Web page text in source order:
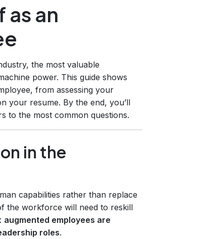
as an
the most valuable
power. This guide shows
from assessing your
your resume. By the end, you’ll
to the most common questions.
in the
capabilities rather than replace
the workforce will need to reskill
augmented employees are
roles.